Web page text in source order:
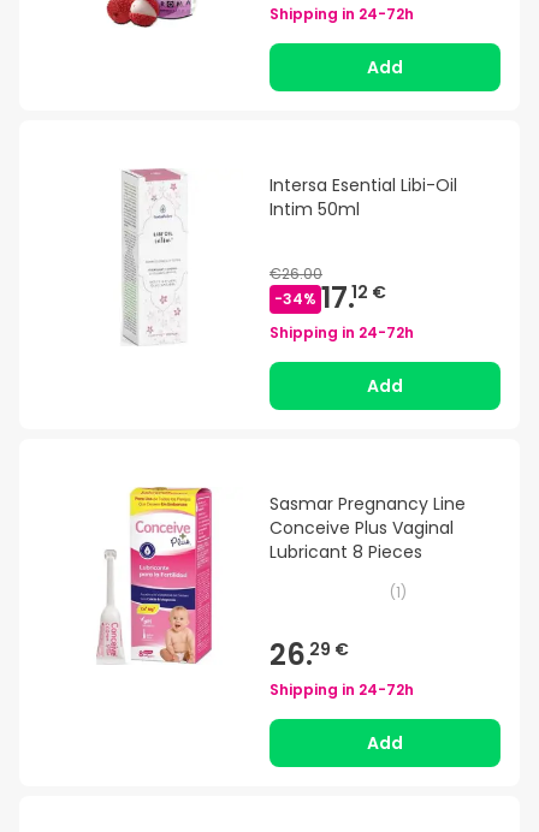
Shipping in 24-72h
Add
Intersa Esential Libi-Oil
Intim 50ml
€26.00
-34% 17.12 €
Shipping in 24-72h
Add
Sasmar Pregnancy Line
Conceive Plus Vaginal
Lubricant 8 Pieces
(1)
26.29 €
Shipping in 24-72h
Add